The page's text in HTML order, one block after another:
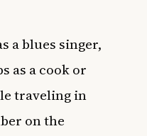
a blues singer,
as a cook or
traveling in
on the